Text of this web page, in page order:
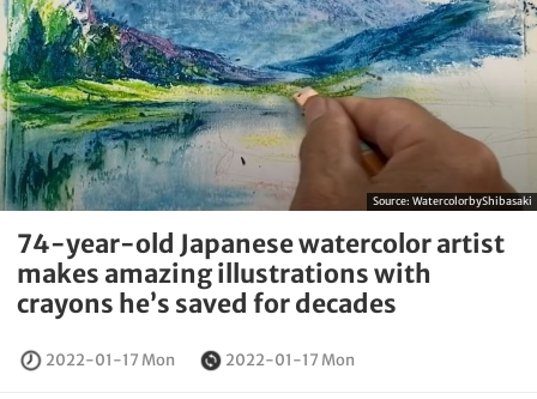
Source: WatercolorbyShibasaki
74-year-old Japanese watercolor artist
makes amazing illustrations with
crayons he’s saved for decades
2022-01-17 Mon 2022-01-17 Mon